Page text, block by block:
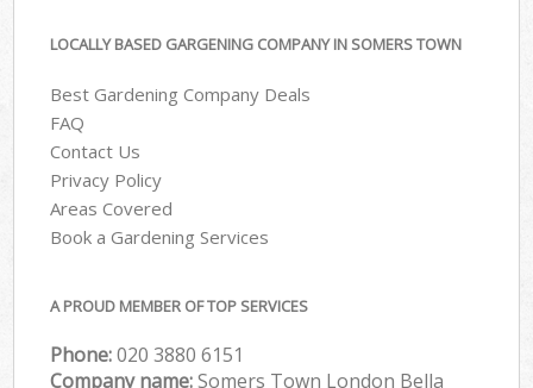
LOCALLY BASED GARGENING COMPANY IN SOMERS TOWN
Best Gardening Company Deals
FAQ
Contact Us
Privacy Policy
Areas Covered
Book a Gardening Services
A PROUD MEMBER OF TOP SERVICES
Phone:‎020 3880 6151
Company name:Somers Town London Bella